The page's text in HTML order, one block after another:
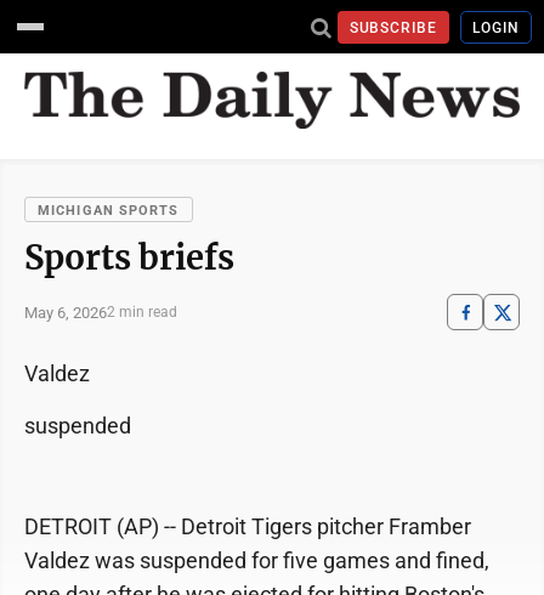
SUBSCRIBE LOGIN
MICHIGAN SPORTS
Sports briefs
May 6, 20262 min read
Valdez
suspended
DETROIT (AP) -- Detroit Tigers pitcher Framber
Valdez was suspended for five games and fined,